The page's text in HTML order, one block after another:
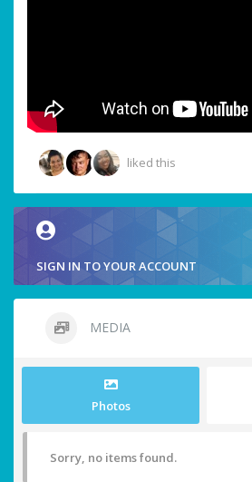
liked this
SIGN IN TO YOUR ACCOUNT
MEDIA
Photos
Sorry, no items found.